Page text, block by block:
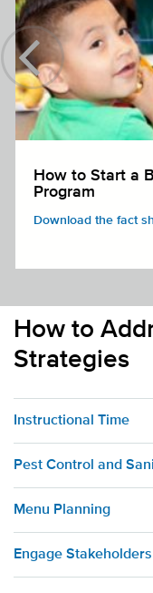
How to Start a
Program
Download the fact
How to
Strategies
Instructional Time
Pest Control and
Menu Planning
Engage Stakeholders